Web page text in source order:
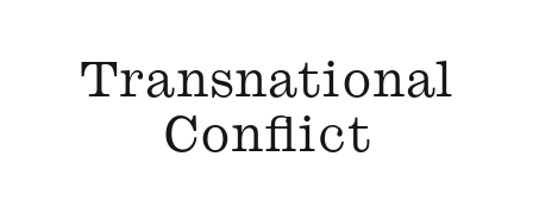
Transnational
Conflict